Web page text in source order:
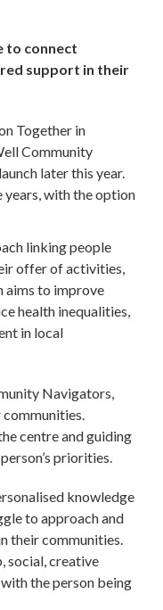
to connect
support in their
Together in
Community
later this year.
years, with the option
linking people
offer of activities,
aims to improve
health inequalities,
in local
Navigators,
centre and guiding
priorities.
knowledge
to approach and
their communities.
social, creative
the person being